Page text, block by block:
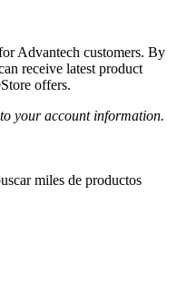
Advantech customers. By
receive latest product
offers.
your account information.
miles de productos